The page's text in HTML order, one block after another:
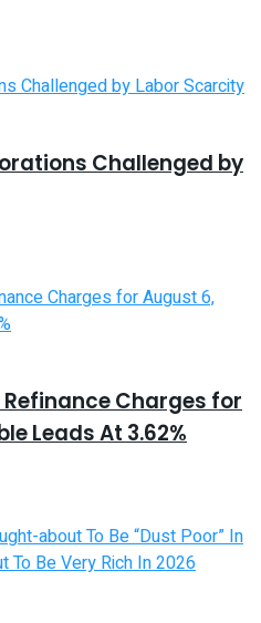
Challenged by
Charges for
Leads At 3.62%